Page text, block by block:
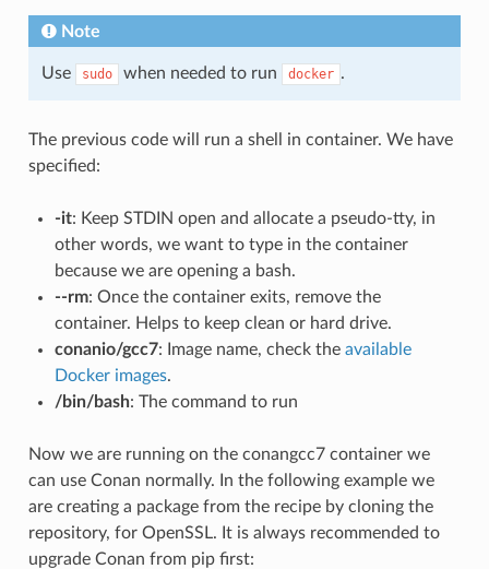
Note
Use sudo when needed to run docker .
The previous code will run a shell in container. We have
specified:
-it: Keep STDIN open and allocate a pseudo-tty, in
other words, we want to type in the container
because we are opening a bash.
--rm: Once the container exits, remove the
container. Helps to keep clean or hard drive.
conanio/gcc7: Image name, check the available
Docker images.
/bin/bash: The command to run
Now we are running on the conangcc7 container we
can use Conan normally. In the following example we
are creating a package from the recipe by cloning the
repository, for OpenSSL. It is always recommended to
upgrade Conan from pip first: